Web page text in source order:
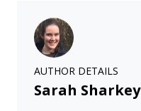
AUTHOR DETAILS
Sarah Sharkey